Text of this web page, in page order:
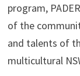
program,
of the
and talents of
multicultural